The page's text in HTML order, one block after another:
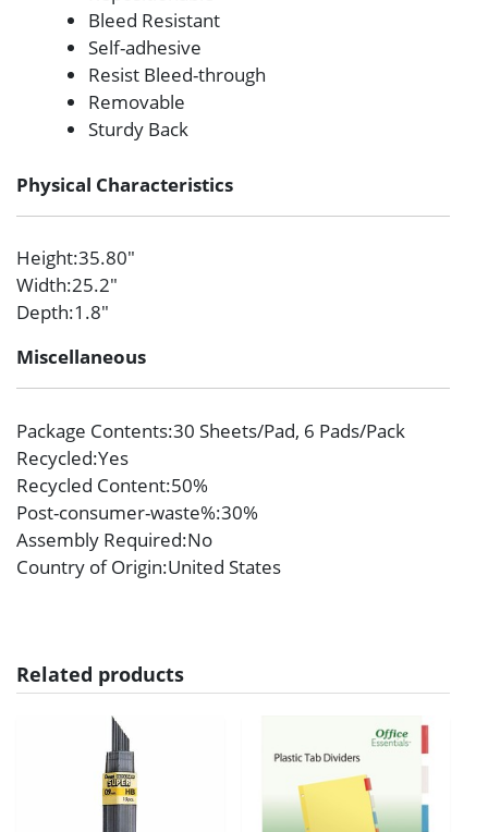
Bleed Resistant
Self-adhesive
Resist Bleed-through
Removable
Sturdy Back
Physical Characteristics
Height:35.80″
Width:25.2″
Depth:1.8″
Miscellaneous
Package Contents:30 Sheets/Pad, 6 Pads/Pack
Recycled:Yes
Recycled Content:50%
Post-consumer-waste%:30%
Assembly Required:No
Country of Origin:United States
Related products